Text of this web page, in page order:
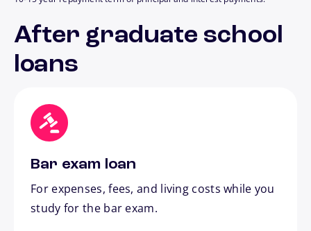
After graduate school
loans
Bar exam loan
For expenses, fees, and living costs while you
study for the bar exam.